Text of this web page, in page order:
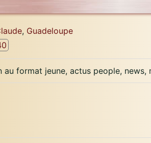
, Guadeloupe
au format jeune, actus people, news,